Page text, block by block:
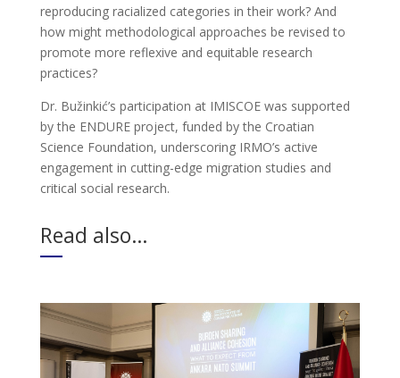
reproducing racialized categories in their work? And
how might methodological approaches be revised to
promote more reflexive and equitable research
practices?
Dr. Bužinkić’s participation at IMISCOE was supported
by the ENDURE project, funded by the Croatian
Science Foundation, underscoring IRMO’s active
engagement in cutting-edge migration studies and
critical social research.
Read also…